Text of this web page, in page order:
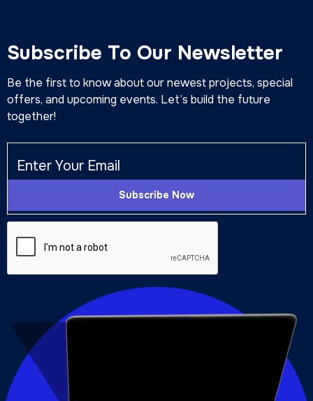
Subscribe To Our Newsletter
Be the first to know about our newest projects, special
offers, and upcoming events. Let’s build the future
together!